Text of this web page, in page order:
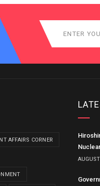
AFFAIRS CORNER